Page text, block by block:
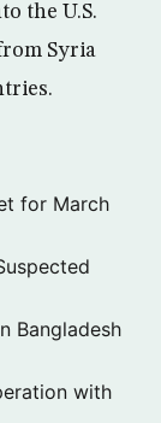
the U.S.
Syria
for March
Bangladesh
with